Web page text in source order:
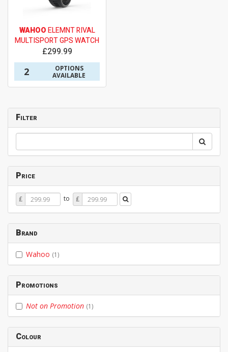
WAHOOELEMNT RIVAL
MULTISPORT GPS WATCH
£299.99
2
OPTIONS
AVAILABLE
Filter
Price
Price
From
£ to
Price
To
£
Brand
Wahoo (1)
Promotions
Not on Promotion (1)
Colour